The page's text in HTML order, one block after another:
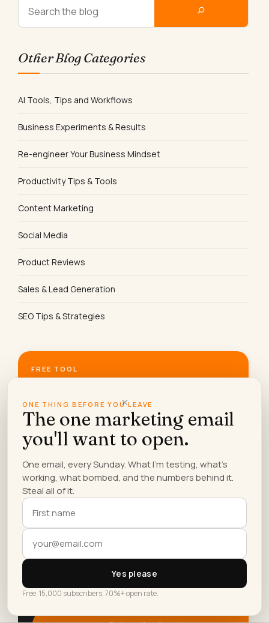
Other Blog Categories
AI Tools, Tips and Workflows
Business Experiments & Results
Re-engineer Your Business Mindset
Productivity Tips & Tools
Content Marketing
Social Media
Product Reviews
Sales & Lead Generation
SEO Tips & Strategies
FREE TOOL
Check free if ChatGPT, Claude, Perplexity, Gemini
and Google recommend your business, and how to
become the answer.
Run the free check →
SUNDAYS ONLY
The Sunday
workflows Lilach is building right now.
×
ONE THING BEFORE YOU LEAVE
The one marketing email
you'll want to open.
One email, every Sunday. What I'm testing, what's
working, what bombed, and the numbers behind it.
Steal all of it.
Yes please
Free. 15,000 subscribers. 70%+ open rate.